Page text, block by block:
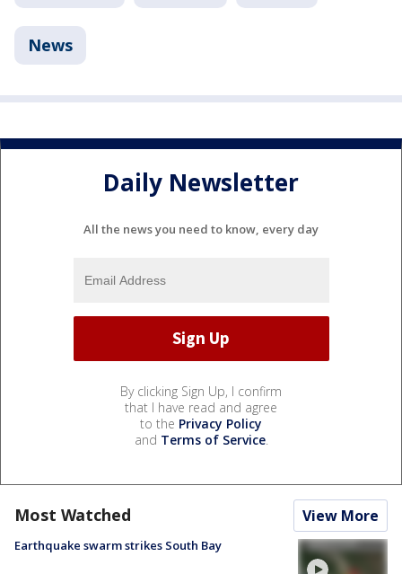
News
Daily Newsletter
All the news you need to know, every day
By clicking Sign Up, I confirm
that I have read and agree
to the Privacy Policy
and Terms of Service.
Most Watched View More
Earthquake swarm strikes South Bay